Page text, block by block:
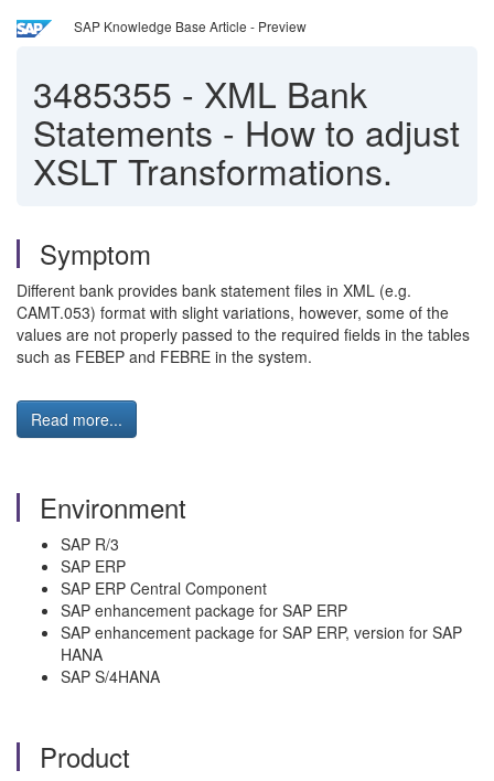
SAP Knowledge Base Article - Preview
3485355 - XML Bank
Statements - How to adjust
XSLT Transformations.
Symptom
Different bank provides bank statement files in XML (e.g.
CAMT.053) format with slight variations, however, some of the
values are not properly passed to the required fields in the tables
such as FEBEP and FEBRE in the system.
Read more...
Environment
SAP R/3
SAP ERP
SAP ERP Central Component
SAP enhancement package for SAP ERP
SAP enhancement package for SAP ERP, version for SAP
HANA
SAP S/4HANA
Product